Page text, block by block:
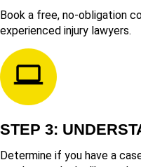
Book a free, no-obligation
experienced injury lawyers.
STEP 3:
Determine if you have a